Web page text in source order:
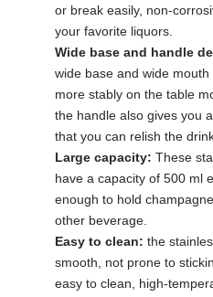
or break easily, non-
your favorite liquors.
Wide base and handle
wide base and wide
more stably on the table
the handle also gives you
that you can relish the
Large capacity:These
have a capacity of 500 ml
enough to hold
other beverage.
Easy to clean:the
smooth, not prone to
easy to clean, high-